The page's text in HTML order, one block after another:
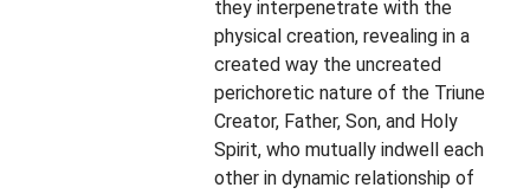
they interpenetrate with the
physical creation, revealing in a
created way the uncreated
perichoretic nature of the Triune
Creator, Father, Son, and Holy
Spirit, who mutually indwell each
other in dynamic relationship of